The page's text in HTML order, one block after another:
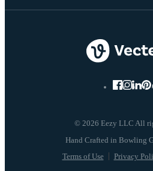
© 2026 Eezy LLC All
Terms of Use Privacy